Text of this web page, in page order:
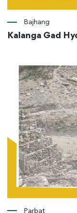
Bajhang
Kalanga Gad
Parbat